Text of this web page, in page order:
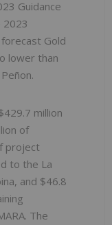
Guidance
2023
Gold
lower than
million
of
project
to the La
and $46.8
The